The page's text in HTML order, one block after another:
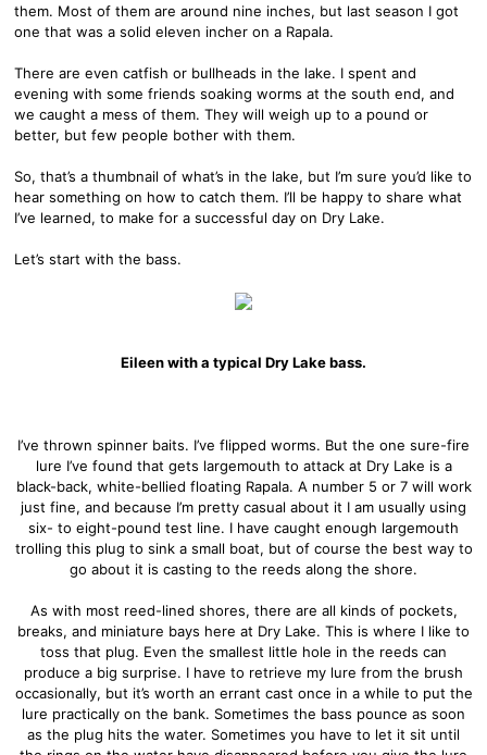
them. Most of them are around nine inches, but last season I got
one that was a solid eleven incher on a Rapala.
There are even catfish or bullheads in the lake. I spent and
evening with some friends soaking worms at the south end, and
we caught a mess of them. They will weigh up to a pound or
better, but few people bother with them.
So, that’s a thumbnail of what’s in the lake, but I’m sure you’d like to
hear something on how to catch them. I’ll be happy to share what
I’ve learned, to make for a successful day on Dry Lake.
Let’s start with the bass.
Eileen with a typical Dry Lake bass.
I’ve thrown spinner baits. I’ve flipped worms. But the one sure-fire
lure I’ve found that gets largemouth to attack at Dry Lake is a
black-back, white-bellied floating Rapala. A number 5 or 7 will work
just fine, and because I’m pretty casual about it I am usually using
six- to eight-pound test line. I have caught enough largemouth
trolling this plug to sink a small boat, but of course the best way to
go about it is casting to the reeds along the shore.
As with most reed-lined shores, there are all kinds of pockets,
breaks, and miniature bays here at Dry Lake. This is where I like to
toss that plug. Even the smallest little hole in the reeds can
produce a big surprise. I have to retrieve my lure from the brush
occasionally, but it’s worth an errant cast once in a while to put the
lure practically on the bank. Sometimes the bass pounce as soon
as the plug hits the water. Sometimes you have to let it sit until